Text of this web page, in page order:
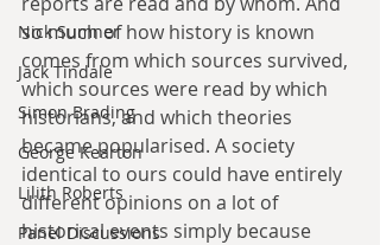
Nick Sumner
Jack Tindale
Simon Brading
George Kearton
Lilith Roberts
Panel Discussions
so much of how history is known
comes from which sources survived,
which sources were read by which
historians, and which theories
became popularised. A society
identical to ours could have entirely
different opinions on a lot of
historical events simply because